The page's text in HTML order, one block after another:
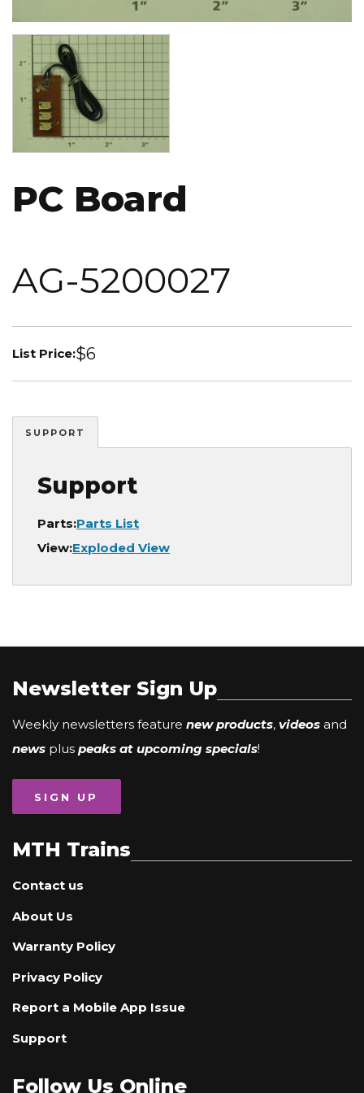
Image
PC Board
AG-5200027
List Price:$6
SUPPORT
Support
Parts:Parts List
View:Exploded View
Newsletter Sign Up
Weekly newsletters feature new products, videos and
news plus peaks at upcoming specials!
SIGN UP
MTH Trains
Contact us
About Us
Warranty Policy
Privacy Policy
Report a Mobile App Issue
Support
Follow Us Online